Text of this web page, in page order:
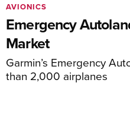
Emergency
Market
Garmin’s Emergency
than 2,000 airplanes
AVIONICS